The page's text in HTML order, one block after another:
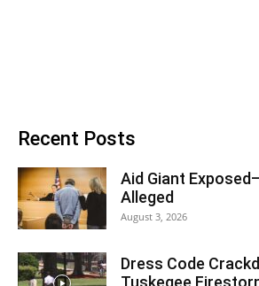
Recent Posts
Aid Giant
Alleged
August 3, 2026
Dress Code
Tuskegee